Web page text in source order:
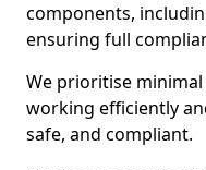
components,
ensuring full
We prioritise
working efficiently
safe, and compliant.